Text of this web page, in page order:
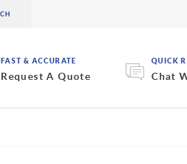
FAST & ACCURATE
Request A Quote
QUICK
Chat